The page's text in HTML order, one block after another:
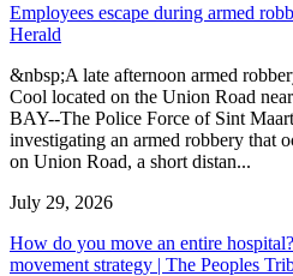
Employees escape during armed
Herald
&nbsp;A late afternoon armed
Cool located on the Union Road
BAY--The Police Force of Sint
investigating an armed robbery that
on Union Road, a short distan...
July 29, 2026
How do you move an entire
movement strategy | The Peoples